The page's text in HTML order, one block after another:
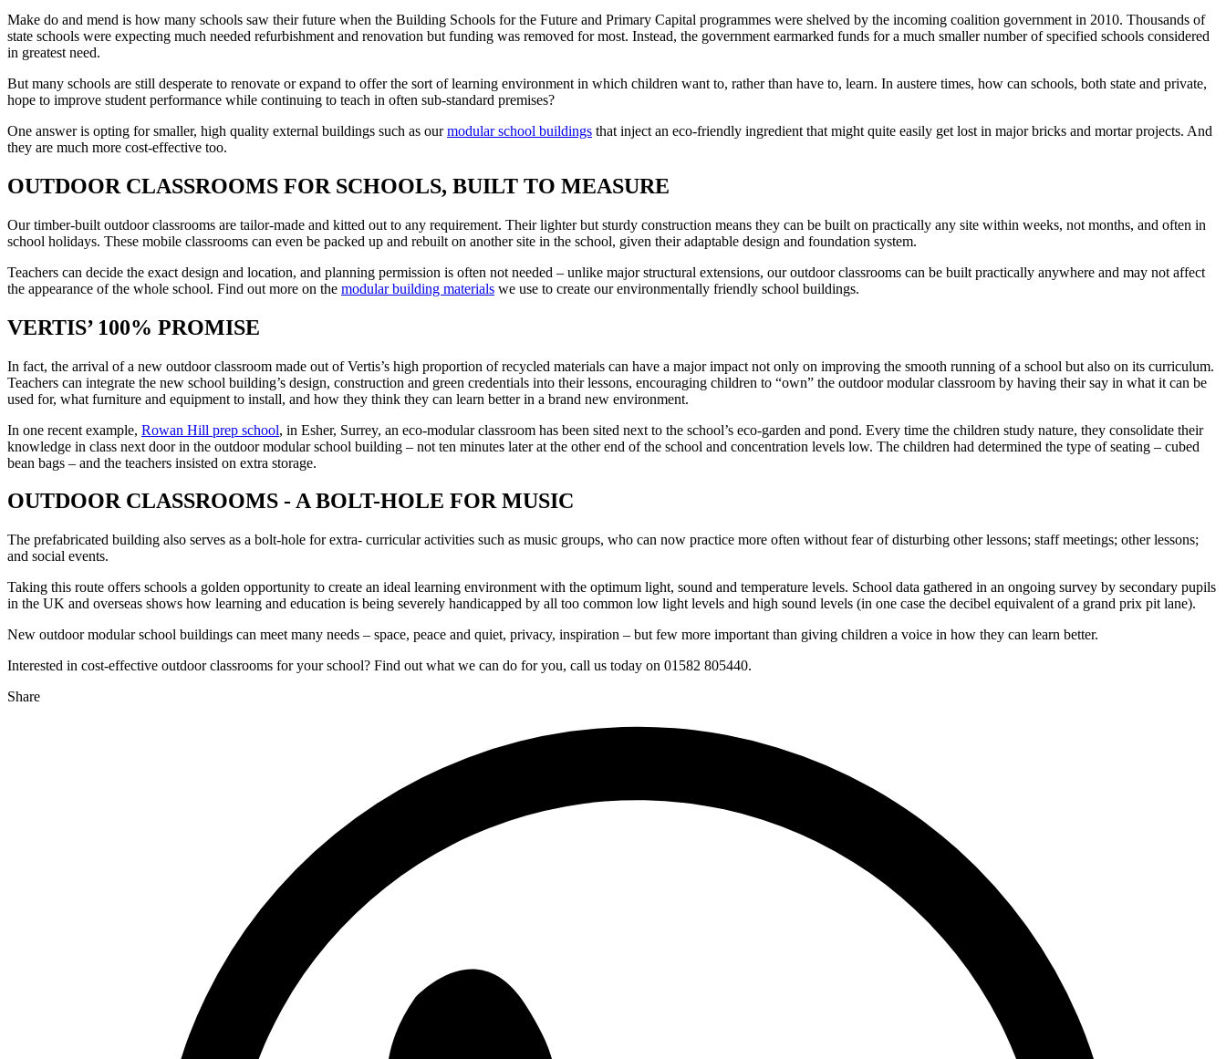
Make do and mend is how many schools saw their future when the Building Schools for the Future and Primary Capital programmes were shelved by the incoming coalition government in 2010. Thousands of
state schools were expecting much needed refurbishment and renovation but funding was removed for most. Instead, the government earmarked funds for a much smaller number of specified schools considered
in greatest need.
But many schools are still desperate to renovate or expand to offer the sort of learning environment in which children want to, rather than have to, learn. In austere times, how can schools, both state and private,
hope to improve student performance while continuing to teach in often sub-standard premises?
One answer is opting for smaller, high quality external buildings such as ourmodular school buildings that inject an eco-friendly ingredient that might quite easily get lost in major bricks and mortar projects. And
they are much more cost-effective too.
OUTDOOR CLASSROOMS FOR SCHOOLS, BUILT TO MEASURE
Our timber-built outdoor classrooms are tailor-made and kitted out to any requirement. Their lighter but sturdy construction means they can be built on practically any site within weeks, not months, and often in
school holidays. These mobile classrooms can even be packed up and rebuilt on another site in the school, given their adaptable design and foundation system.
Teachers can decide the exact design and location, and planning permission is often not needed – unlike major structural extensions, our outdoor classrooms can be built practically anywhere and may not affect
the appearance of the whole school. Find out more on the modular building materials we use to create our environmentally friendly school buildings.
VERTIS’ 100% PROMISE
In fact, the arrival of a new outdoor classroom made out of Vertis’s high proportion of recycled materials can have a major impact not only on improving the smooth running of a school but also on its curriculum.
Teachers can integrate the new school building’s design, construction and green credentials into their lessons, encouraging children to “own” the outdoor modular classroom by having their say in what it can be
used for, what furniture and equipment to install, and how they think they can learn better in a brand new environment.
In one recent example, Rowan Hill prep school, in Esher, Surrey, an eco-modular classroom has been sited next to the school’s eco-garden and pond. Every time the children study nature, they consolidate their
knowledge in class next door in the outdoor modular school building – not ten minutes later at the other end of the school and concentration levels low. The children had determined the type of seating – cubed
bean bags – and the teachers insisted on extra storage.
OUTDOOR CLASSROOMS - A BOLT-HOLE FOR MUSIC
The prefabricated building also serves as a bolt-hole for extra- curricular activities such as music groups, who can now practice more often without fear of disturbing other lessons; staff meetings; other lessons;
and social events.
Taking this route offers schools a golden opportunity to create an ideal learning environment with the optimum light, sound and temperature levels. School data gathered in an ongoing survey by secondary pupils
in the UK and overseas shows how learning and education is being severely handicapped by all too common low light levels and high sound levels (in one case the decibel equivalent of a grand prix pit lane).
New outdoor modular school buildings can meet many needs – space, peace and quiet, privacy, inspiration – but few more important than giving children a voice in how they can learn better.
Interested in cost-effective outdoor classrooms for your school? Find out what we can do for you, call us today on 01582 805440.
Share